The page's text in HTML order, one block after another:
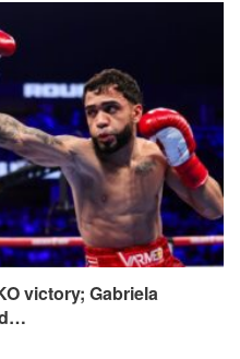
victory; Gabriela